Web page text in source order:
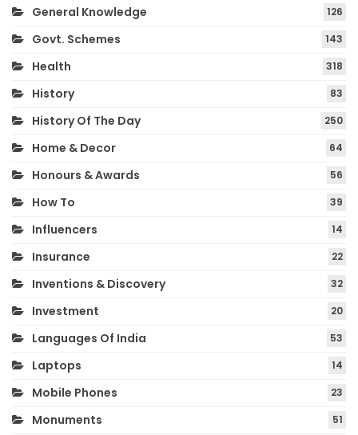
General Knowledge 126
Govt. Schemes 143
Health 318
History 83
History Of The Day 250
Home & Decor 64
Honours & Awards 56
How To 39
Influencers 14
Insurance 22
Inventions & Discovery 32
Investment 20
Languages Of India 53
Laptops 14
Mobile Phones 23
Monuments 51